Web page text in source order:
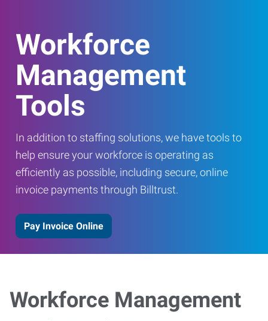
Workforce
Management
Tools
In addition to staffing solutions, we have tools to
help ensure your workforce is operating as
efficiently as possible, including secure, online
invoice payments through Billtrust.
Pay Invoice Online
Workforce Management